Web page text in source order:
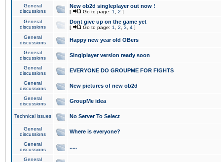
General
discussions
New ob2d singleplayer out now !
[ Go to page: 1 2 ]
General
discussions
Dont give up on the game yet
[ Go to page: 1 2 3 4 ]
General
discussions
Happy new year old OBers
General
discussions
Singlplayer version ready soon
General
discussions
EVERYONE DO GROUPME FOR FIGHTS
General
discussions
New pictures of new ob2d
General
discussions
GroupMe idea
Technical issues No Server To Select
General
discussions
Where is everyone?
General
discussions
.....
General